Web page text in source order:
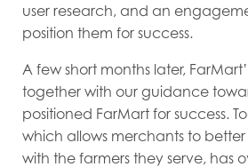
user research, and an
position them for success.
A few short months later,
together with our guidance
positioned FarMart for success.
which allows merchants to
with the farmers they serve, has